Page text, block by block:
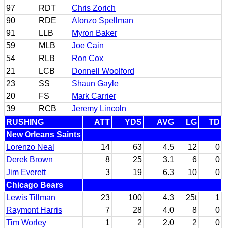
97
RDT
Chris Zorich
90
RDE
Alonzo Spellman
91
LLB
Myron Baker
59
MLB
Joe Cain
54
RLB
Ron Cox
21
LCB
Donnell Woolford
23
SS
Shaun Gayle
20
FS
Mark Carrier
39
RCB
Jeremy Lincoln
RUSHING
ATT YDS AVG LG
TD
New Orleans Saints
Lorenzo Neal
14 63 4.5 12
0
Derek Brown
8 25 3.1 6
0
Jim Everett
3 19 6.3 10
0
Chicago Bears
Lewis Tillman
23 100 4.3 25t
1
Raymont Harris
7 28 4.0 8
0
Tim Worley
1 2 2.0 2
0